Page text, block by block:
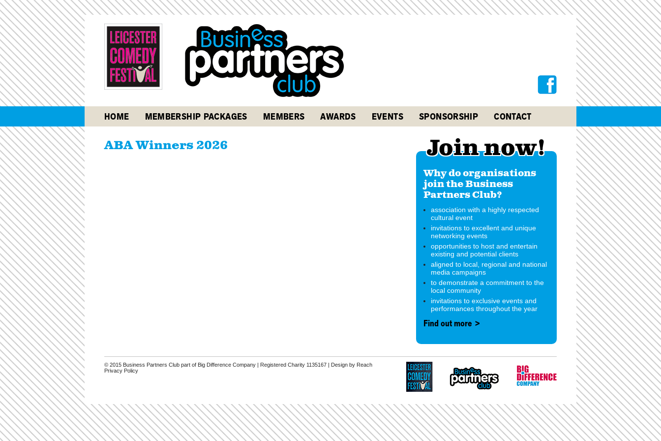
HOME MEMBERSHIP PACKAGES MEMBERS AWARDS EVENTS SPONSORSHIP CONTACT
ABA Winners 2026 Join now!
Why do organisations
join the Business
Partners Club?
association with a highly respected
cultural event
invitations to excellent and unique
networking events
opportunities to host and entertain
existing and potential clients
aligned to local, regional and national
media campaigns
to demonstrate a commitment to the
local community
invitations to exclusive events and
performances throughout the year
Find out more >
© 2015 Business Partners Club part of Big Difference Company | Registered Charity 1135167 | Design by Reach
Privacy Policy